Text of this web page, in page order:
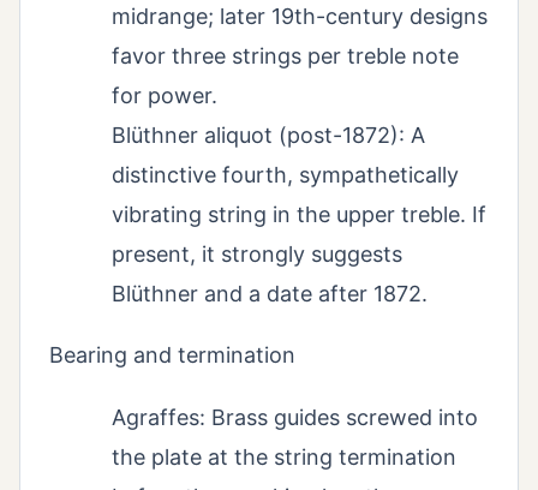
midrange; later 19th-century designs
favor three strings per treble note
for power.
Blüthner aliquot (post-1872): A
distinctive fourth, sympathetically
vibrating string in the upper treble. If
present, it strongly suggests
Blüthner and a date after 1872.
Bearing and termination
Agraffes: Brass guides screwed into
the plate at the string termination